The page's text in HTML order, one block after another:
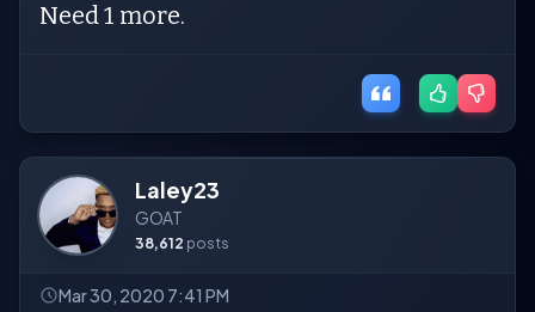
Need 1 more.
Laley23
GOAT
38,612 posts
Mar 30, 2020 7:41 PM